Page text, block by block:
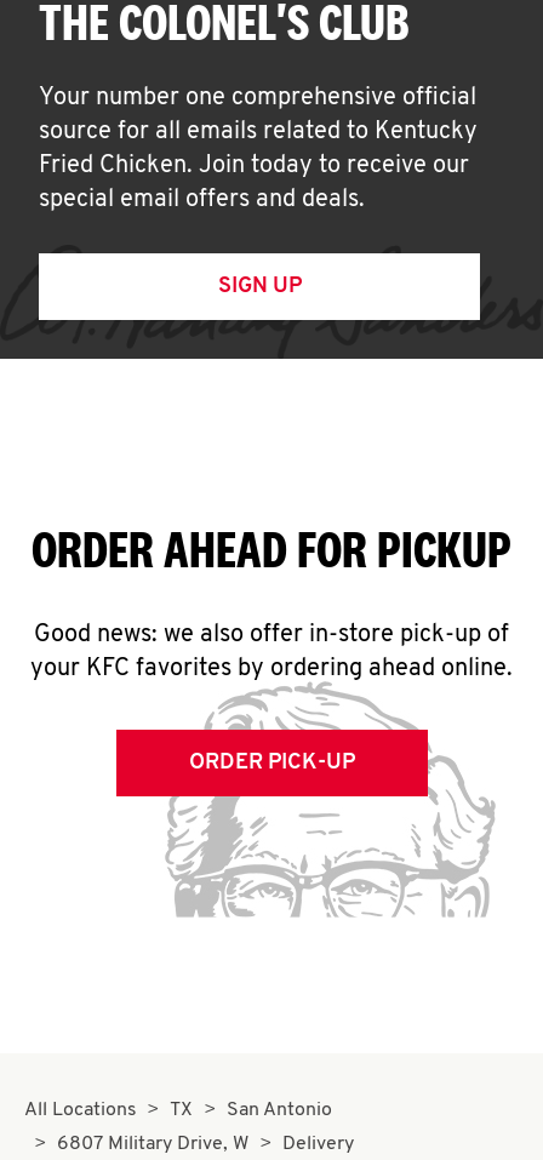
THE COLONEL'S CLUB
Your number one comprehensive official
source for all emails related to Kentucky
Fried Chicken. Join today to receive our
special email offers and deals.
SIGN UP
ORDER AHEAD FOR PICKUP
Good news: we also offer in-store pick-up of
your KFC favorites by ordering ahead online.
ORDER PICK-UP
All Locations TX
San Antonio
6807 Military Drive, W
Delivery